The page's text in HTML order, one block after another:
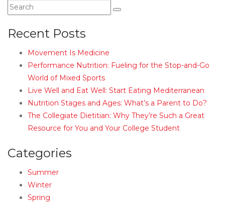
Recent Posts
Movement Is Medicine
Performance Nutrition: Fueling for the Stop-and-Go
World of Mixed Sports
Live Well and Eat Well: Start Eating Mediterranean
Nutrition Stages and Ages: What’s a Parent to Do?
The Collegiate Dietitian: Why They’re Such a Great
Resource for You and Your College Student
Categories
Summer
Winter
Spring